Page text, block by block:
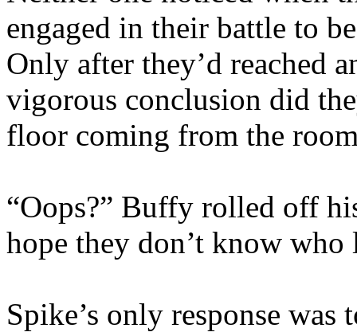
engaged in their battle to
Only after they’d reached
vigorous conclusion did
floor coming from the
“Oops?” Buffy rolled off
hope they don’t know who
Spike’s only response